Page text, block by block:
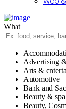
What
Advertising
Arts &
Automotive
Bank and
Beauty & spa
Beauty,